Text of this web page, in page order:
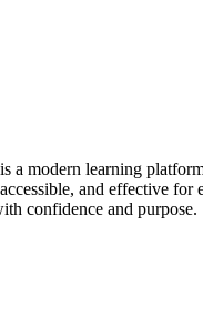
a modern learning
and effective for
confidence and purpose.